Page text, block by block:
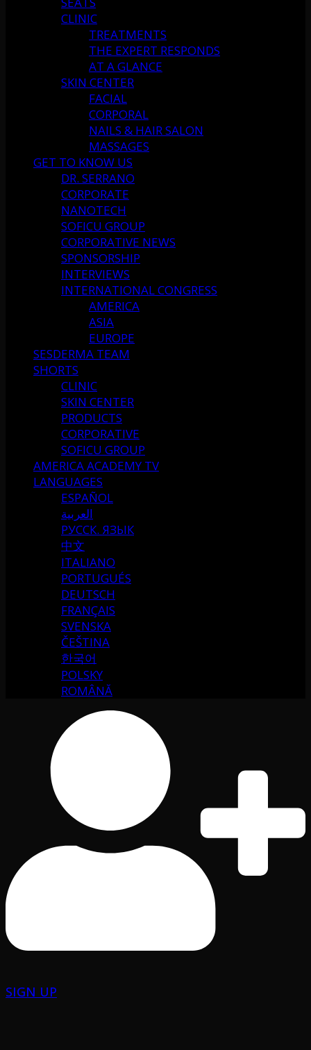
CLINIC
TREATMENTS
THE EXPERT RESPONDS
AT A GLANCE
SKIN CENTER
FACIAL
CORPORAL
NAILS & HAIR SALON
MASSAGES
GET TO KNOW US
DR. SERRANO
CORPORATE
NANOTECH
SOFICU GROUP
CORPORATIVE NEWS
SPONSORSHIP
INTERVIEWS
INTERNATIONAL CONGRESS
AMERICA
ASIA
EUROPE
SESDERMA TEAM
SHORTS
CLINIC
SKIN CENTER
PRODUCTS
CORPORATIVE
SOFICU GROUP
AMERICA ACADEMY TV
LANGUAGES
ESPAÑOL
العربية
РУССК. ЯЗЫК
中文
ITALIANO
PORTUGUÉS
DEUTSCH
FRANÇAIS
SVENSKA
ČEŠTINA
한국어
POLSKY
ROMÂNĂ
SIGN UP